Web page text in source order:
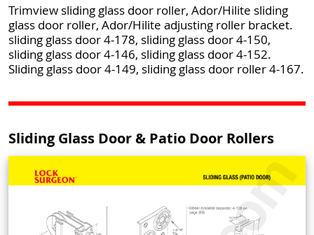
Trimview sliding glass door roller, Ador/Hilite sliding
glass door roller, Ador/Hilite adjusting roller bracket.
sliding glass door 4-178, sliding glass door 4-150,
sliding glass door 4-146, sliding glass door 4-152.
Sliding glass door 4-149, sliding glass door roller 4-167.
Sliding Glass Door & Patio Door Rollers